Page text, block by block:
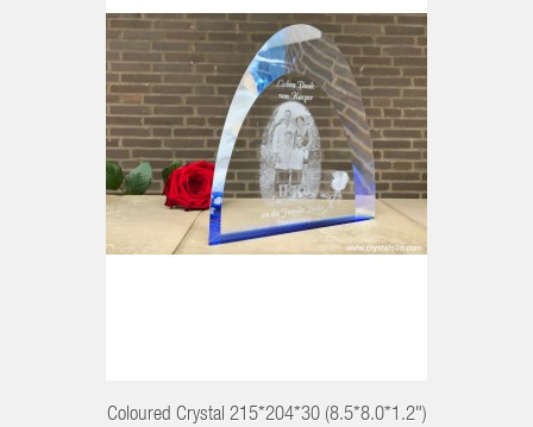
Coloured Crystal 215*204*30 (8.5*8.0*1.2")